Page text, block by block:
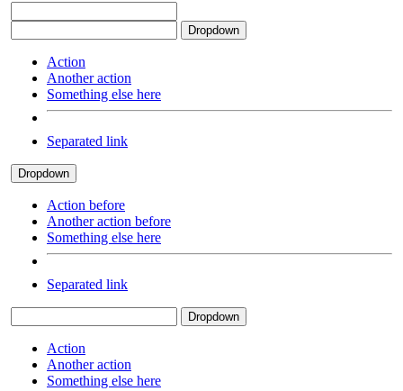
Dropdown
Action
Another action
Something else here
Separated link
Dropdown
Action before
Another action before
Something else here
Separated link
Dropdown
Action
Another action
Something else here